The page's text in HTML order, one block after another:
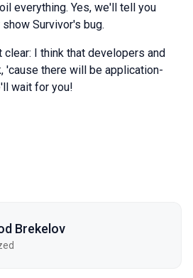
everything. Yes, we'll tell you
Survivor's bug.
I think that developers and
'cause there will be application-
wait for you!
Brekelov